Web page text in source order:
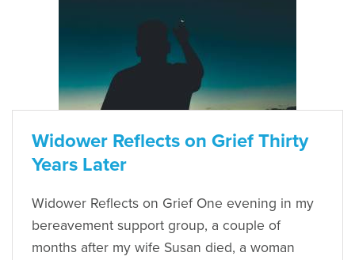
Widower Reflects on Grief Thirty
Years Later
Widower Reflects on Grief One evening in my
bereavement support group, a couple of
months after my wife Susan died, a woman